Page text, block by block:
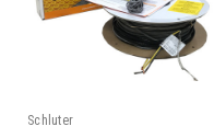
Schluter